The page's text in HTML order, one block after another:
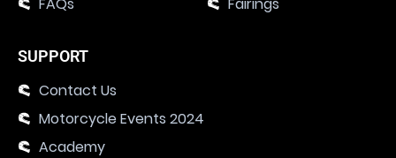
SUPPORT
Contact Us
Motorcycle Events 2024
Academy